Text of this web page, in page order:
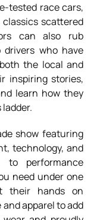
tested race cars,
scattered
can also rub
drivers who have
the local and
inspiring stories,
learn how they
show featuring
technology, and
to performance
need under one
their hands on
apparel to add